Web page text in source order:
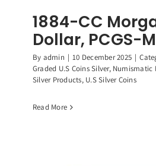
1884-CC
Dollar, PCGS-
By admin | 10 December 2025 |
Graded U.S Coins Silver, Numismatic
Silver Products, U.S Silver Coins
Read More